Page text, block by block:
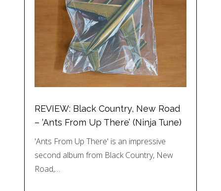
REVIEW: Black Country, New Road
– ‘Ants From Up There’ (Ninja Tune)
'Ants From Up There' is an impressive
second album from Black Country, New
Road,…